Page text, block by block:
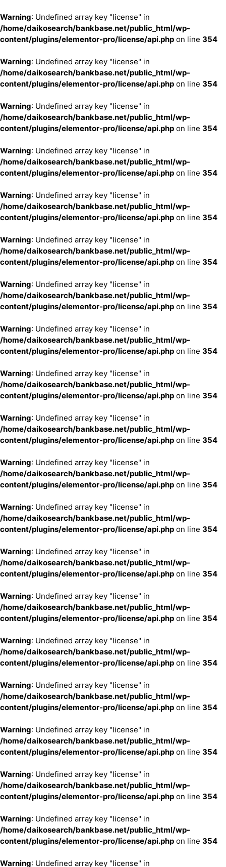
Warning: Undefined array key "license" in
/home/daikosearch/bankbase.net/public_html/wp-
content/plugins/elementor-pro/license/api.php on line 354
Warning: Undefined array key "license" in
/home/daikosearch/bankbase.net/public_html/wp-
content/plugins/elementor-pro/license/api.php on line 354
Warning: Undefined array key "license" in
/home/daikosearch/bankbase.net/public_html/wp-
content/plugins/elementor-pro/license/api.php on line 354
Warning: Undefined array key "license" in
/home/daikosearch/bankbase.net/public_html/wp-
content/plugins/elementor-pro/license/api.php on line 354
Warning: Undefined array key "license" in
/home/daikosearch/bankbase.net/public_html/wp-
content/plugins/elementor-pro/license/api.php on line 354
Warning: Undefined array key "license" in
/home/daikosearch/bankbase.net/public_html/wp-
content/plugins/elementor-pro/license/api.php on line 354
Warning: Undefined array key "license" in
/home/daikosearch/bankbase.net/public_html/wp-
content/plugins/elementor-pro/license/api.php on line 354
Warning: Undefined array key "license" in
/home/daikosearch/bankbase.net/public_html/wp-
content/plugins/elementor-pro/license/api.php on line 354
Warning: Undefined array key "license" in
/home/daikosearch/bankbase.net/public_html/wp-
content/plugins/elementor-pro/license/api.php on line 354
Warning: Undefined array key "license" in
/home/daikosearch/bankbase.net/public_html/wp-
content/plugins/elementor-pro/license/api.php on line 354
Warning: Undefined array key "license" in
/home/daikosearch/bankbase.net/public_html/wp-
content/plugins/elementor-pro/license/api.php on line 354
Warning: Undefined array key "license" in
/home/daikosearch/bankbase.net/public_html/wp-
content/plugins/elementor-pro/license/api.php on line 354
Warning: Undefined array key "license" in
/home/daikosearch/bankbase.net/public_html/wp-
content/plugins/elementor-pro/license/api.php on line 354
Warning: Undefined array key "license" in
/home/daikosearch/bankbase.net/public_html/wp-
content/plugins/elementor-pro/license/api.php on line 354
Warning: Undefined array key "license" in
/home/daikosearch/bankbase.net/public_html/wp-
content/plugins/elementor-pro/license/api.php on line 354
Warning: Undefined array key "license" in
/home/daikosearch/bankbase.net/public_html/wp-
content/plugins/elementor-pro/license/api.php on line 354
Warning: Undefined array key "license" in
/home/daikosearch/bankbase.net/public_html/wp-
content/plugins/elementor-pro/license/api.php on line 354
Warning: Undefined array key "license" in
/home/daikosearch/bankbase.net/public_html/wp-
content/plugins/elementor-pro/license/api.php on line 354
Warning: Undefined array key "license" in
/home/daikosearch/bankbase.net/public_html/wp-
content/plugins/elementor-pro/license/api.php on line 354
Warning: Undefined array key "license" in